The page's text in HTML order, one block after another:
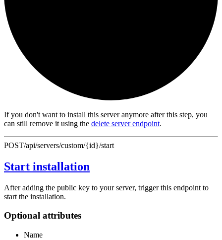
If you don't want to install this server anymore after this step, you
can still remove it using the delete server endpoint.
POST/api/servers/custom/{id}/start
Start installation
After adding the public key to your server, trigger this endpoint to
start the installation.
Optional attributes
Name